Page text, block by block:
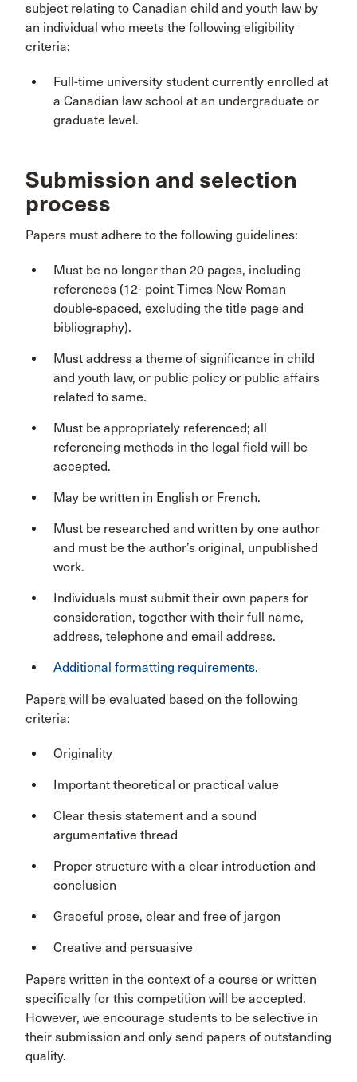
subject relating to Canadian child and youth law by
an individual who meets the following eligibility
criteria:
Full-time university student currently enrolled at
a Canadian law school at an undergraduate or
graduate level.
Submission and selection
process
Papers must adhere to the following guidelines:
Must be no longer than 20 pages, including
references (12- point Times New Roman
double-spaced, excluding the title page and
bibliography).
Must address a theme of significance in child
and youth law, or public policy or public affairs
related to same.
Must be appropriately referenced; all
referencing methods in the legal field will be
accepted.
May be written in English or French.
Must be researched and written by one author
and must be the author’s original, unpublished
work.
Individuals must submit their own papers for
consideration, together with their full name,
address, telephone and email address.
Additional formatting requirements.
Papers will be evaluated based on the following
criteria:
Originality
Important theoretical or practical value
Clear thesis statement and a sound
argumentative thread
Proper structure with a clear introduction and
conclusion
Graceful prose, clear and free of jargon
Creative and persuasive
Papers written in the context of a course or written
specifically for this competition will be accepted.
However, we encourage students to be selective in
their submission and only send papers of outstanding
quality.